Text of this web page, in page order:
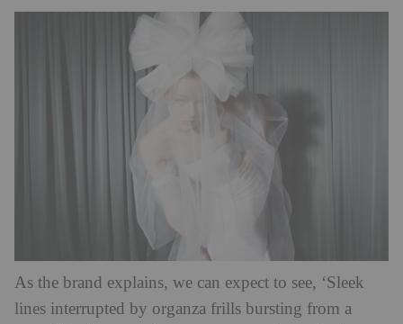
As the brand explains, we can expect to see, ‘Sleek
lines interrupted by organza frills bursting from a